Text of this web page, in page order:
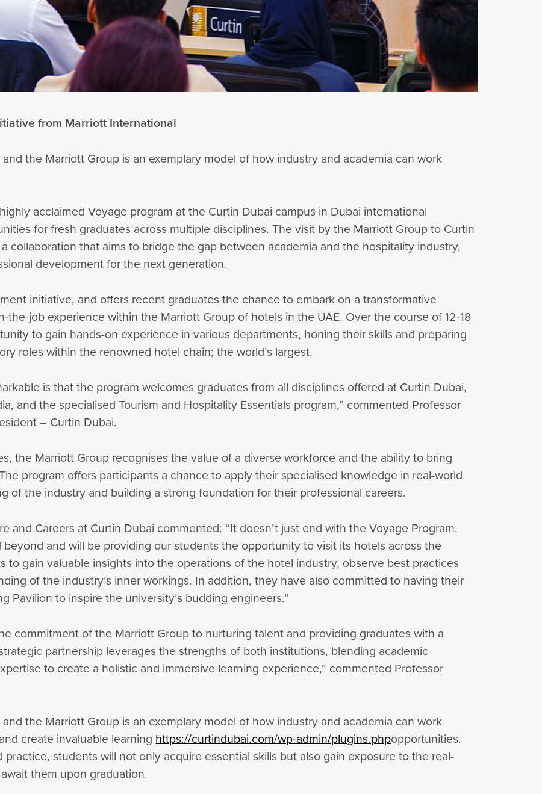
from Marriott International
the Marriott Group is an exemplary model of how industry and academia can work
acclaimed Voyage program at the Curtin Dubai campus in Dubai international
for fresh graduates across multiple disciplines. The visit by the Marriott Group to Curtin
collaboration that aims to bridge the gap between academia and the hospitality industry,
development for the next generation.
initiative, and offers recent graduates the chance to embark on a transformative
job experience within the Marriott Group of hotels in the UAE. Over the course of 12-18
to gain hands-on experience in various departments, honing their skills and preparing
roles within the renowned hotel chain; the world’s largest.
is that the program welcomes graduates from all disciplines offered at Curtin Dubai,
and the specialised Tourism and Hospitality Essentials program,” commented Professor
– Curtin Dubai.
the Marriott Group recognises the value of a diverse workforce and the ability to bring
program offers participants a chance to apply their specialised knowledge in real-world
of the industry and building a strong foundation for their professional careers.
and Careers at Curtin Dubai commented: “It doesn’t just end with the Voyage Program.
and will be providing our students the opportunity to visit its hotels across the
to gain valuable insights into the operations of the hotel industry, observe best practices
of the industry’s inner workings. In addition, they have also committed to having their
Pavilion to inspire the university’s budding engineers.”
commitment of the Marriott Group to nurturing talent and providing graduates with a
partnership leverages the strengths of both institutions, blending academic
to create a holistic and immersive learning experience,” commented Professor
the Marriott Group is an exemplary model of how industry and academia can work
create invaluable learning https://curtindubai.com/wp-admin/plugins.phpopportunities.
students will not only acquire essential skills but also gain exposure to the real-
them upon graduation.